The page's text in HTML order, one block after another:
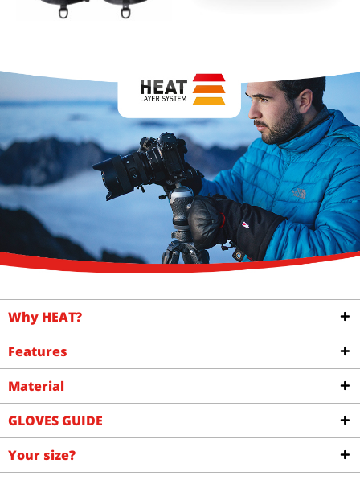
€64.00 FROM €1.09
Why HEAT?
Features
Material
GLOVES GUIDE
Your size?